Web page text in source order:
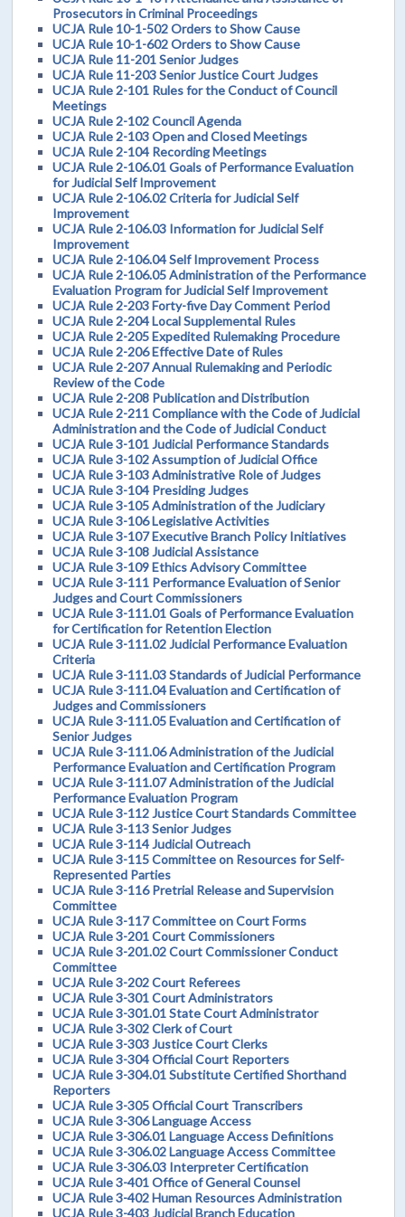
Prosecutors in Criminal Proceedings
UCJA Rule 10-1-502 Orders to Show Cause
UCJA Rule 10-1-602 Orders to Show Cause
UCJA Rule 11-201 Senior Judges
UCJA Rule 11-203 Senior Justice Court Judges
UCJA Rule 2-101 Rules for the Conduct of Council
Meetings
UCJA Rule 2-102 Council Agenda
UCJA Rule 2-103 Open and Closed Meetings
UCJA Rule 2-104 Recording Meetings
UCJA Rule 2-106.01 Goals of Performance Evaluation
for Judicial Self Improvement
UCJA Rule 2-106.02 Criteria for Judicial Self
Improvement
UCJA Rule 2-106.03 Information for Judicial Self
Improvement
UCJA Rule 2-106.04 Self Improvement Process
UCJA Rule 2-106.05 Administration of the Performance
Evaluation Program for Judicial Self Improvement
UCJA Rule 2-203 Forty-five Day Comment Period
UCJA Rule 2-204 Local Supplemental Rules
UCJA Rule 2-205 Expedited Rulemaking Procedure
UCJA Rule 2-206 Effective Date of Rules
UCJA Rule 2-207 Annual Rulemaking and Periodic
Review of the Code
UCJA Rule 2-208 Publication and Distribution
UCJA Rule 2-211 Compliance with the Code of Judicial
Administration and the Code of Judicial Conduct
UCJA Rule 3-101 Judicial Performance Standards
UCJA Rule 3-102 Assumption of Judicial Office
UCJA Rule 3-103 Administrative Role of Judges
UCJA Rule 3-104 Presiding Judges
UCJA Rule 3-105 Administration of the Judiciary
UCJA Rule 3-106 Legislative Activities
UCJA Rule 3-107 Executive Branch Policy Initiatives
UCJA Rule 3-108 Judicial Assistance
UCJA Rule 3-109 Ethics Advisory Committee
UCJA Rule 3-111 Performance Evaluation of Senior
Judges and Court Commissioners
UCJA Rule 3-111.01 Goals of Performance Evaluation
for Certification for Retention Election
UCJA Rule 3-111.02 Judicial Performance Evaluation
Criteria
UCJA Rule 3-111.03 Standards of Judicial Performance
UCJA Rule 3-111.04 Evaluation and Certification of
Judges and Commissioners
UCJA Rule 3-111.05 Evaluation and Certification of
Senior Judges
UCJA Rule 3-111.06 Administration of the Judicial
Performance Evaluation and Certification Program
UCJA Rule 3-111.07 Administration of the Judicial
Performance Evaluation Program
UCJA Rule 3-112 Justice Court Standards Committee
UCJA Rule 3-113 Senior Judges
UCJA Rule 3-114 Judicial Outreach
UCJA Rule 3-115 Committee on Resources for Self-
Represented Parties
UCJA Rule 3-116 Pretrial Release and Supervision
Committee
UCJA Rule 3-117 Committee on Court Forms
UCJA Rule 3-201 Court Commissioners
UCJA Rule 3-201.02 Court Commissioner Conduct
Committee
UCJA Rule 3-202 Court Referees
UCJA Rule 3-301 Court Administrators
UCJA Rule 3-301.01 State Court Administrator
UCJA Rule 3-302 Clerk of Court
UCJA Rule 3-303 Justice Court Clerks
UCJA Rule 3-304 Official Court Reporters
UCJA Rule 3-304.01 Substitute Certified Shorthand
Reporters
UCJA Rule 3-305 Official Court Transcribers
UCJA Rule 3-306 Language Access
UCJA Rule 3-306.01 Language Access Definitions
UCJA Rule 3-306.02 Language Access Committee
UCJA Rule 3-306.03 Interpreter Certification
UCJA Rule 3-401 Office of General Counsel
UCJA Rule 3-402 Human Resources Administration
UCJA Rule 3-403 Judicial Branch Education